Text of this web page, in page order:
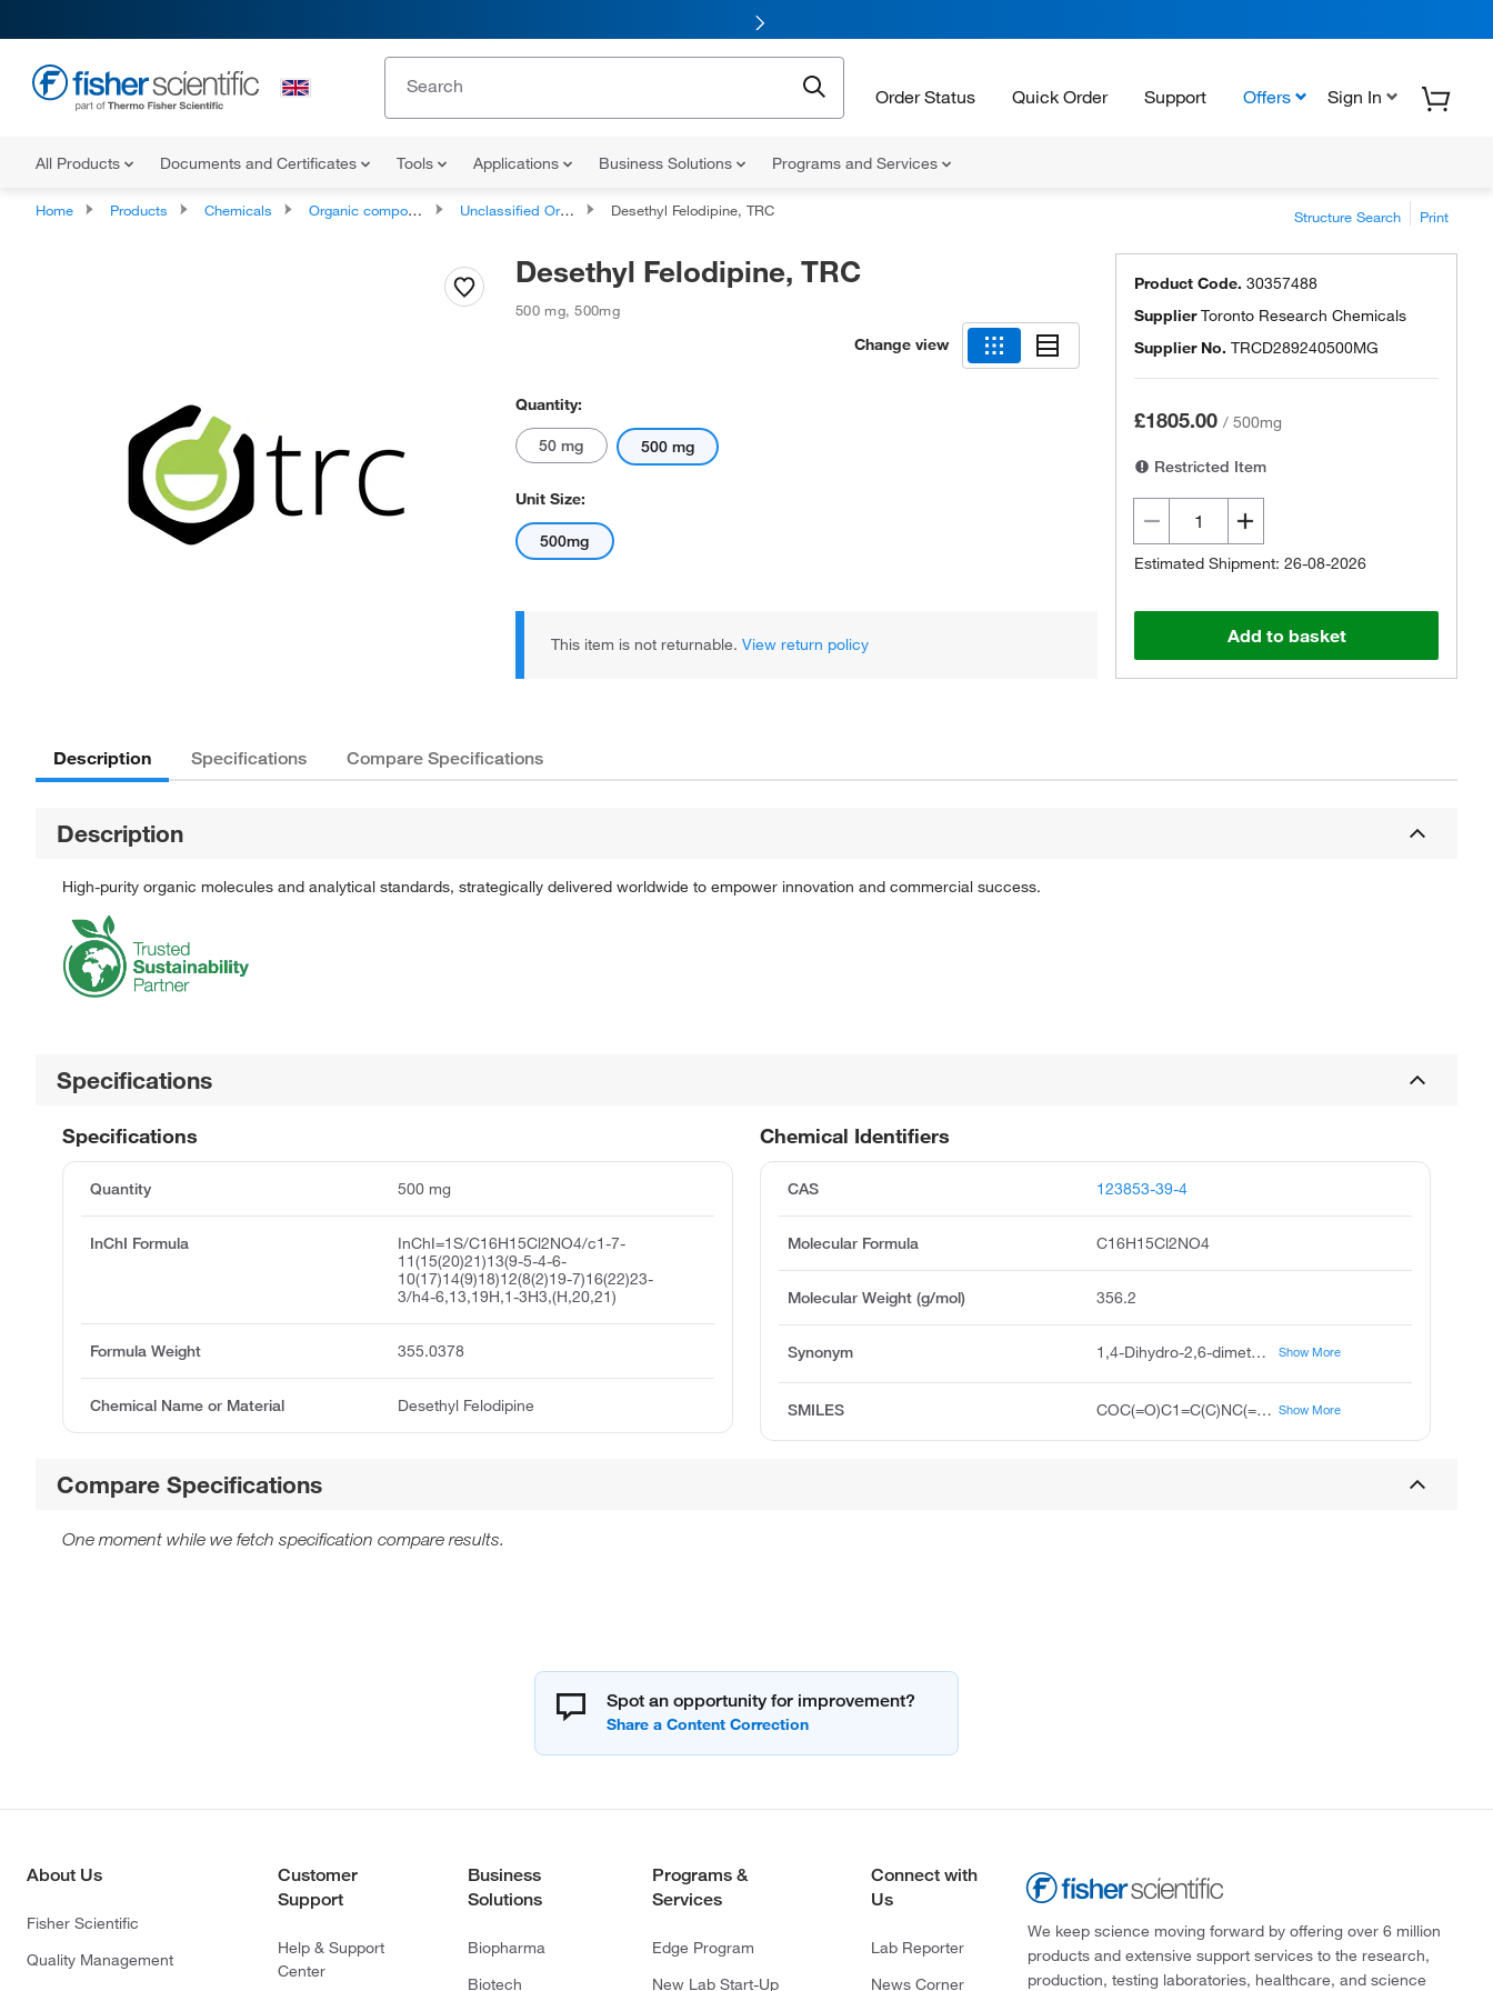
Order Status Quick Order Support Offers Sign In
All Products Documents and Certificates Tools Applications Business Solutions Programs and Services
Home Products Chemicals Organic compounds Unclassified Organic Compounds Desethyl Felodipine, TRC Structure Search Print
Desethyl Felodipine, TRC
500 mg,500mg
Change view
Quantity:
50 mg 500 mg
Unit Size:
500mg
This item is not returnable. View return policy
Product Code. 30357488
SupplierToronto Research Chemicals
Supplier No. TRCD289240500MG
£1805.00 / 500mg
Restricted Item
Estimated Shipment: 26-08-2026
Add to basket
Description Specifications Compare Specifications
Description
High-purity organic molecules and analytical standards, strategically delivered worldwide to empower innovation and commercial success.
Specifications
Chemical Identifiers
CAS 123853-39-4
Molecular Formula C16H15Cl2NO4
Molecular Weight (g/mol) 356.2
Synonym 1,4-Dihydro-2,6-dimethyl-4-(2',3'-dichlorophenyl)-5-carboxymethyl-3-pyridinecarboxylic acid, H 152/81, 4-(2,3-Dichlorophenyl)-1,4-dihydro-2,6-dimethyl-3,5-Pyridinedicarboxylic Acid Monomethyl Ester Show More
SMILES COC(=O)C1=C(C)NC(=C(C1c2cccc(Cl)c2Cl)C(=O)O)C Show More
Specifications
Quantity 500 mg
InChI Formula
InChI=1S/C16H15Cl2NO4/c1-7-
11(15(20)21)13(9-5-4-6-
10(17)14(9)18)12(8(2)19-7)16(22)23-
3/h4-6,13,19H,1-3H3,(H,20,21)
Formula Weight 355.0378
Chemical Name or Material Desethyl Felodipine
Compare Specifications
One moment while we fetch specification compare results.
Spot an opportunity for improvement?
About Us
Fisher Scientific
Quality Management
Customer
Support
Help & Support
Center
Business
Solutions
Biopharma
Biotech
Programs &
Services
Edge Program
New Lab Start-Up
Connect with
Us
Lab Reporter
News Corner
We keep science moving forward by offering over 6 million
products and extensive support services to the research,
production, testing laboratories, healthcare, and science